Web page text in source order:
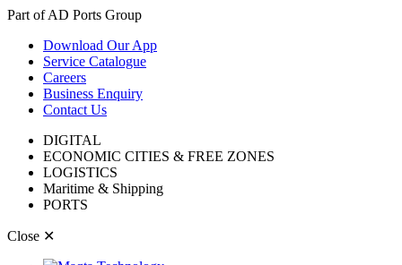
Part of AD Ports Group
Download Our App
Service Catalogue
Careers
Business Enquiry
Contact Us
DIGITAL
ECONOMIC CITIES & FREE ZONES
LOGISTICS
Maritime & Shipping
PORTS
Close ✕